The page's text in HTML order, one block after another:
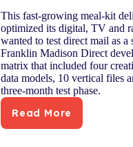
This fast-growing meal-kit
optimized its digital, TV and
wanted to test direct mail as
Franklin Madison Direct
matrix that included four
data models, 10 vertical files
three-month test phase.
Read More
Channel